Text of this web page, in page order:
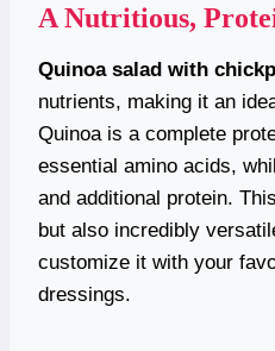
A Nutritious,
Quinoa salad with
nutrients, making it an
Quinoa is a complete
essential amino acids,
and additional protein.
but also incredibly
customize it with your
dressings.